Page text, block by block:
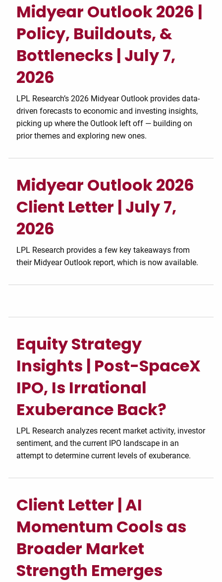
Midyear Outlook 2026 |
Policy, Buildouts, &
Bottlenecks | July 7,
2026
LPL Research’s 2026 Midyear Outlook provides data-
driven forecasts to economic and investing insights,
picking up where the Outlook left off — building on
prior themes and exploring new ones.
Midyear Outlook 2026
Client Letter | July 7,
2026
LPL Research provides a few key takeaways from
their Midyear Outlook report, which is now available.
Equity Strategy
Insights | Post-SpaceX
IPO, Is Irrational
Exuberance Back?
LPL Research analyzes recent market activity, investor
sentiment, and the current IPO landscape in an
attempt to determine current levels of exuberance.
Client Letter | AI
Momentum Cools as
Broader Market
Strength Emerges